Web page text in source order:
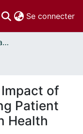
Se connecter
Thèses uOttawa // uOttawa Theses
of
Patient
Health